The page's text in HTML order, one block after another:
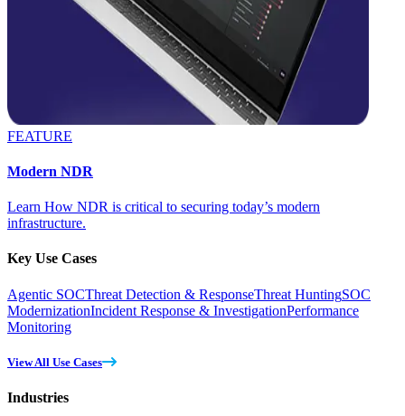
FEATURE
Modern NDR
Learn How NDR is critical to securing today’s modern
infrastructure.
Key Use Cases
Agentic SOCThreat Detection & ResponseThreat HuntingSOC
ModernizationIncident Response & InvestigationPerformance
Monitoring
View All Use Cases
Industries